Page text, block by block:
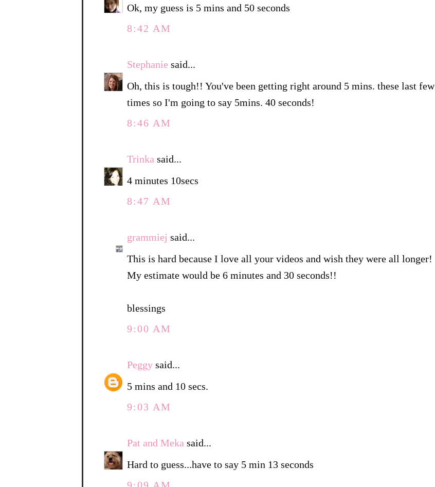
Ok, my guess is 5 mins and 50 seconds
8:42 AM
Stephanie said...
Oh, this is tough!! You've been getting right around 5 mins. these last few
times so I'm going to say 5mins. 40 seconds!
8:46 AM
Trinka said...
4 minutes 10secs
8:47 AM
grammiej said...
This is hard because I love all your videos and wish they were all longer!
My estimate would be 6 minutes and 30 seconds!!
blessings
9:00 AM
Peggy said...
5 mins and 10 secs.
9:03 AM
Pat and Meka said...
Hard to guess...have to say 5 min 13 seconds